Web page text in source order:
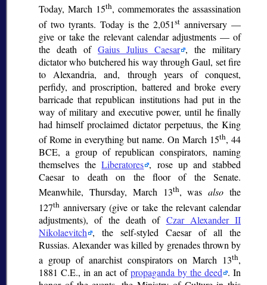
Today, March 15th, commemorates the assassination
of two tyrants. Today is the 2,051st anniversary —
give or take the relevant calendar adjustments — of
the death ofGaius Julius Caesar , the military
dictator who butchered his way through Gaul, set fire
to Alexandria, and, through years of conquest,
perfidy, and proscription, battered and broke every
barricade that republican institutions had put in the
way of military and executive power, until he finally
had himself proclaimed dictator perpetuus, the King
of Rome in everything but name. On March 15th, 44
BCE, a group of republican conspirators, naming
themselves theLiberatores , rose up and stabbed
Caesar to death on the floor of the Senate.
Meanwhile, Thursday, March 13th, wasalso the
127th anniversary (give or take the relevant calendar
adjustments), of the death of Czar Alexander II
Nikolaevitch , the self-styled Caesar of all the
Russias. Alexander was killed by grenades thrown by
a group of anarchist conspirators on March 13th,
1881 C.E., in an act ofpropaganda by the deed . In